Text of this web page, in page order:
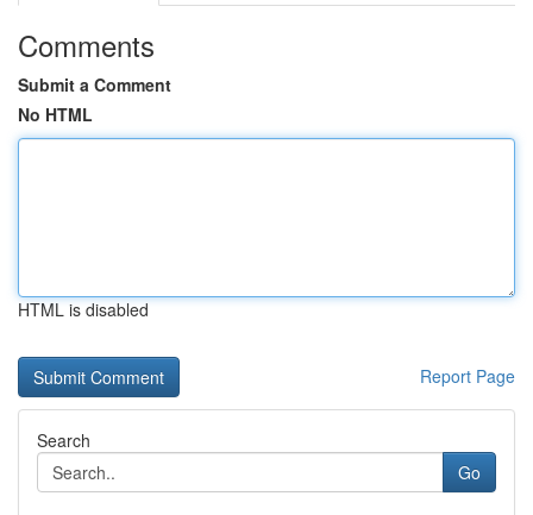
Comments
Submit a Comment
No HTML
HTML is disabled
Report Page
Search
Go